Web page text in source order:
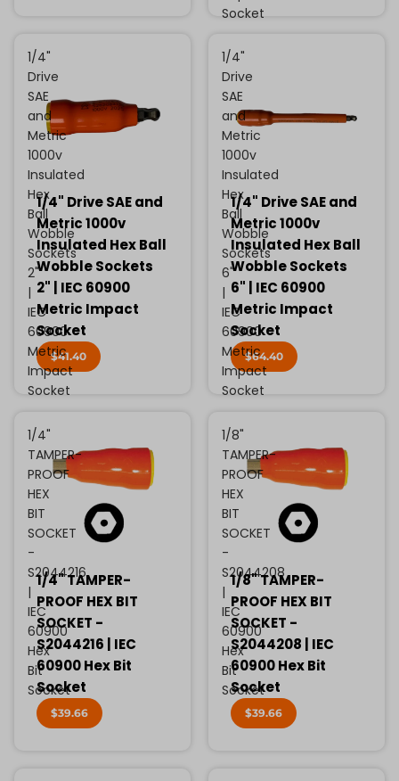
Socket
1/4"
Drive
SAE
and
Metric
1000v
Insulated
Hex
Ball
Wobble
Sockets
2"
|
IEC
60900
Metric
Impact
Socket
1/4" Drive SAE and
Metric 1000v
Insulated Hex Ball
Wobble Sockets
2" | IEC 60900
Metric Impact
Socket
$41.40
1/4"
Drive
SAE
and
Metric
1000v
Insulated
Hex
Ball
Wobble
Sockets
6"
|
IEC
60900
Metric
Impact
Socket
1/4" Drive SAE and
Metric 1000v
Insulated Hex Ball
Wobble Sockets
6" | IEC 60900
Metric Impact
Socket
$64.40
1/4"
TAMPER-
PROOF
HEX
BIT
SOCKET
-
S2044216
|
IEC
60900
Hex
Bit
Socket
1/4" TAMPER-
PROOF HEX BIT
SOCKET -
S2044216 | IEC
60900 Hex Bit
Socket
$39.66
1/8"
TAMPER-
PROOF
HEX
BIT
SOCKET
-
S2044208
|
IEC
60900
Hex
Bit
Socket
1/8" TAMPER-
PROOF HEX BIT
SOCKET -
S2044208 | IEC
60900 Hex Bit
Socket
$39.66